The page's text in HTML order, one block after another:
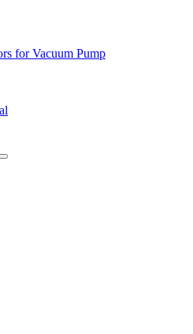
for Vacuum Pump